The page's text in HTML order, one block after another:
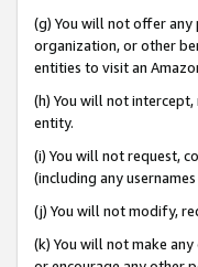
(g) You will not offer
organization, or other
entities to visit an
(h) You will not
entity.
(i) You will not request,
(including any
(j) You will not modify,
(k) You will not make